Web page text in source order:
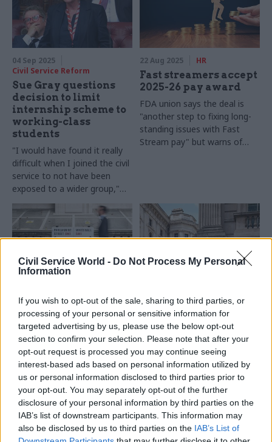
Civil Service World - Do Not Process My Personal
Information
If you wish to opt-out of the sale, sharing to third parties, or
processing of your personal or sensitive information for
targeted advertising by us, please use the below opt-out
section to confirm your selection. Please note that after your
opt-out request is processed you may continue seeing
interest-based ads based on personal information utilized by
us or personal information disclosed to third parties prior to
your opt-out. You may separately opt-out of the further
disclosure of your personal information by third parties on the
IAB’s list of downstream participants. This information may
also be disclosed by us to third parties on the IAB’s List of
04 Sep 2025
Civil Service Reform
Sue Gray questions
decision to limit
internship scheme to
working-class
students
"I would have found it really
difficult when I joined the civil
service to not have been
exposed to a wider group,"
former senior civil servant
says
22 Aug 2025 HR
Fast streamers accept
2025-26 pay award
FDA union says the deal is
"another step to fixing long-
standing issues with Fast
Stream pay" but warns of
06 Aug 2025
Civil Service Reform
'Worth a go': Civil
service internship
scheme rule change
prompts mixed
reaction
From praise for the plans to
warnings of lost meritocracy,
here's what's been said about
the decision to limit summer
internships to students from
01 Aug 2025
Civil Service Reform
Civil service
internship scheme
now targets only
‘working class’
applicants
Rule change for
undergraduate summer
programme aims to boost
social mobility in the Fast
Stream